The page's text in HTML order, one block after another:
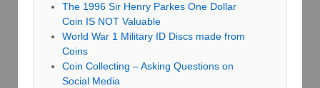
The 1996 Sir Henry Parkes One Dollar
Coin IS NOT Valuable
World War 1 Military ID Discs made from
Coins
Coin Collecting – Asking Questions on
Social Media